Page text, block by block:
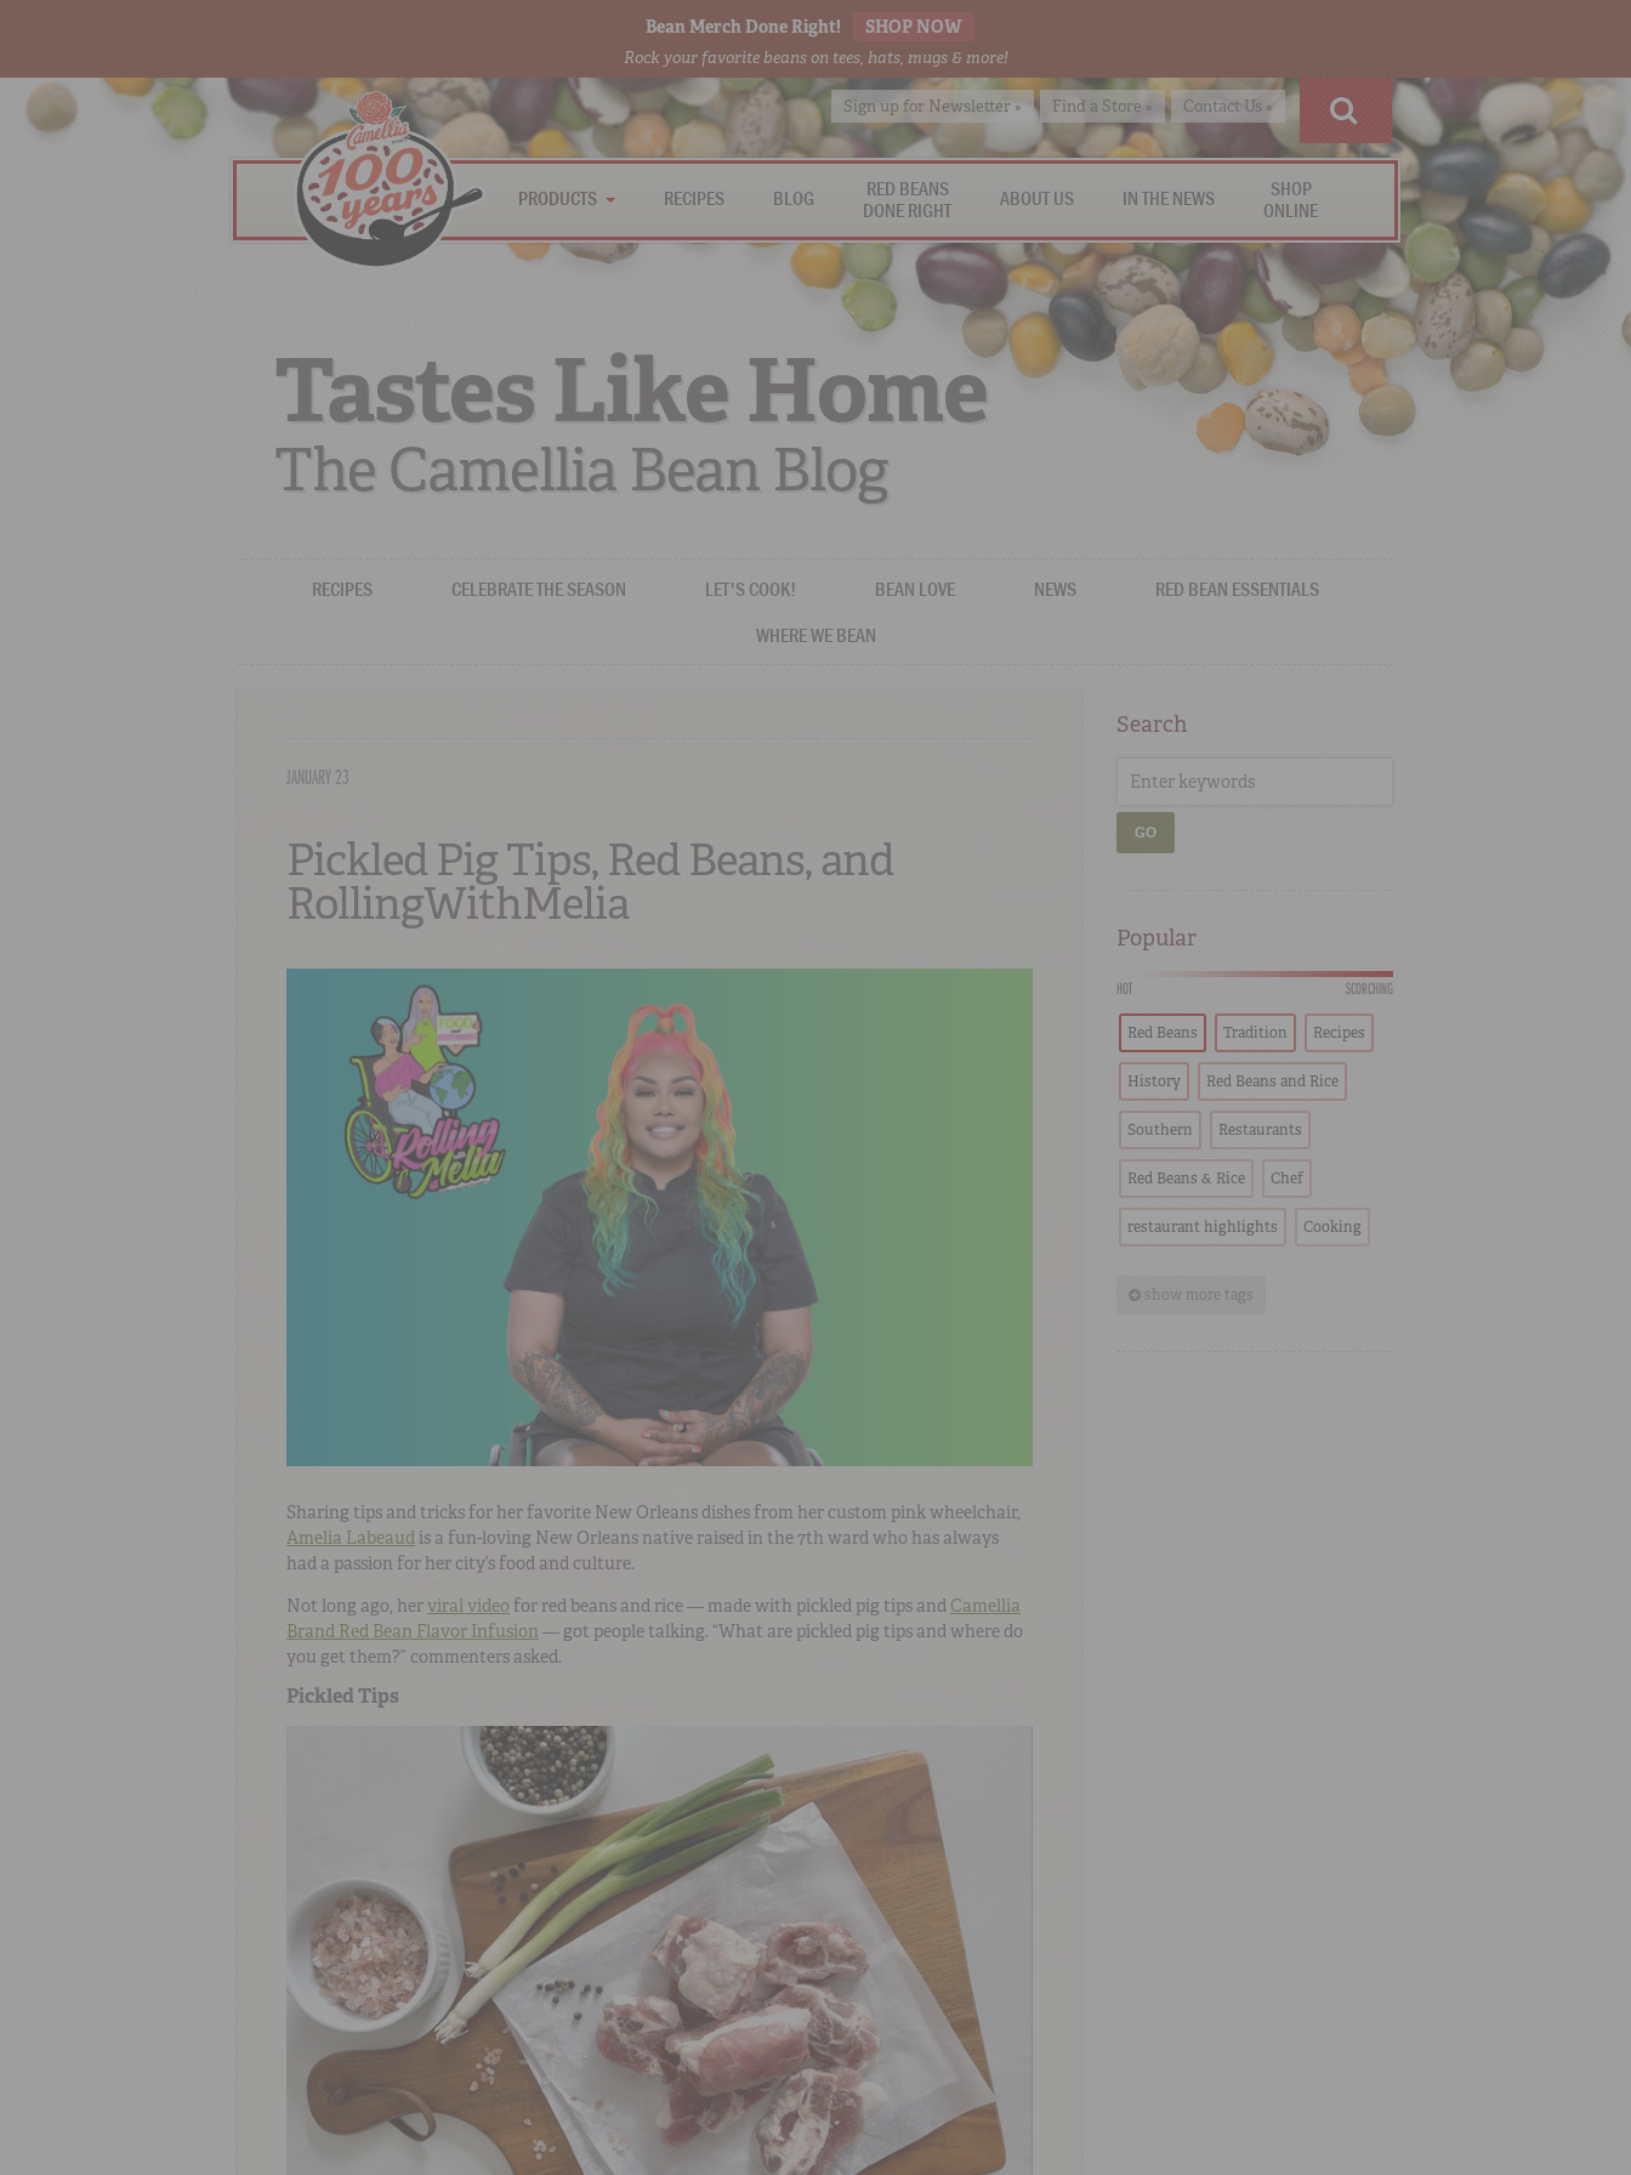
Bean Merch Done Right! SHOP NOW
Rock your favorite beans on tees, hats, mugs & more!
Sign up for Newsletter » Find a Store » Contact Us »
PRODUCTS RECIPES BLOG
RED BEANS
DONE RIGHT
ABOUT US IN THE NEWS
SHOP
ONLINE
Tastes Like Home
The Camellia Bean Blog
RECIPES CELEBRATE THE SEASON LET'S COOK! BEAN LOVE NEWS
RED BEAN ESSENTIALS
WHERE WE BEAN
JANUARY 23
Pickled Pig Tips, Red Beans, and
RollingWithMelia
Sharing tips and tricks for her favorite New Orleans dishes from her custom pink wheelchair,
Amelia Labeaudis a fun-loving New Orleans native raised in the 7th ward who has always
had a passion for her city’s food and culture.
Not long ago, herviral video for red beans and rice— made with pickled pig tips and Camellia
Brand Red Bean Flavor Infusion — got people talking. “What are pickled pig tips and where do
you get them?” commenters asked.
Pickled Tips
Search
GO
Popular
HOT SCORCHING
Red Beans Tradition Recipes
History Red Beans and Rice
Southern Restaurants
Red Beans & Rice Chef
restaurant highlights Cooking
show more tags